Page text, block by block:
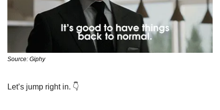
Source: Giphy
Let’s jump right in. 👇